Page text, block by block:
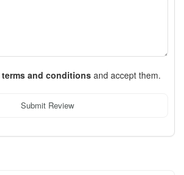
terms and conditions and accept them.
Submit Review